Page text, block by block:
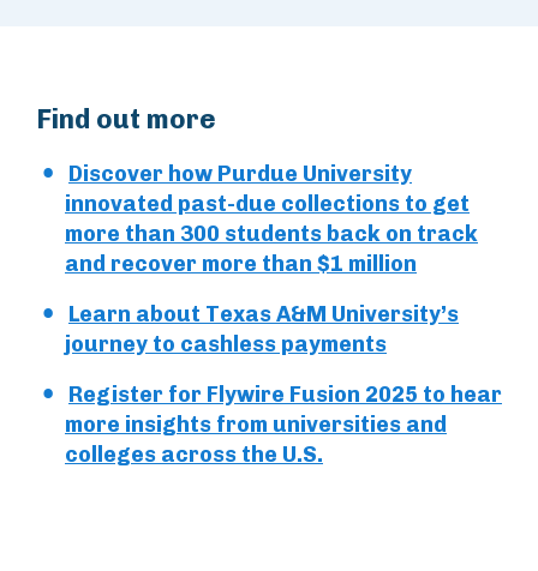
Find out more
Discover how Purdue University
innovated past-due collections to get
more than 300 students back on track
and recover more than $1 million
Learn about Texas A&M University’s
journey to cashless payments
Register for Flywire Fusion 2025 to hear
more insights from universities and
colleges across the U.S.